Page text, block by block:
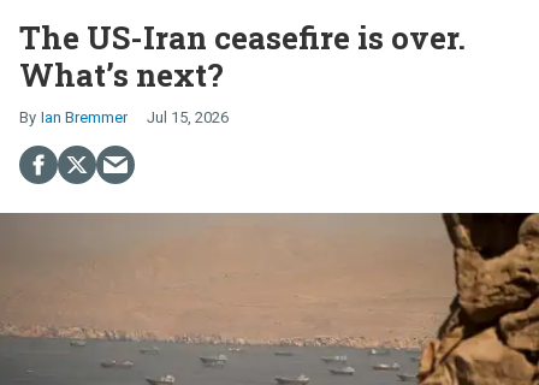
The US-Iran ceasefire is over.
What’s next?
Ian Bremmer Jul 15, 2026